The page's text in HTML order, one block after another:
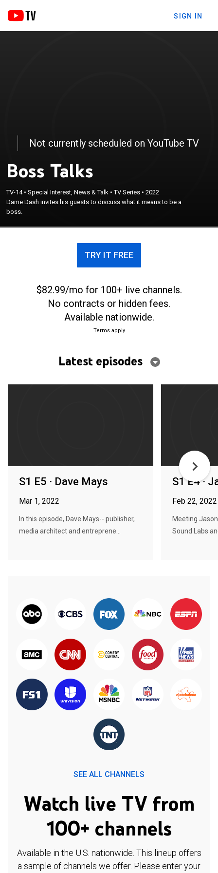
SIGN IN
Not currently scheduled on YouTube TV
Boss Talks
TV-14•Special Interest, News & Talk •TV Series •2022
Dame Dash invites his guests to discuss what it means to be a
boss.
TRY IT FREE
$82.99/mo for 100+ live channels.
No contracts or hidden fees.
Available nationwide.
Terms apply
Latest episodes
S1 E5 · Dave Mays
Mar 1, 2022
In this episode, Dave Mays-- publisher,
media architect and entreprene...
S1 E4 ·
Feb 22, 2022
Meeting
Sound Labs
SEE ALL CHANNELS
Watch live TV from
100+ channels
Available in the U.S. nationwide. This lineup offers
a sample of channels we offer. Please enter your